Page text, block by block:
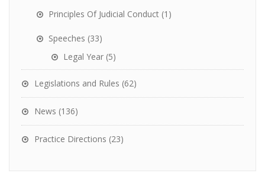
Principles Of Judicial Conduct (1)
Speeches (33)
Legal Year (5)
Legislations and Rules (62)
News (136)
Practice Directions (23)